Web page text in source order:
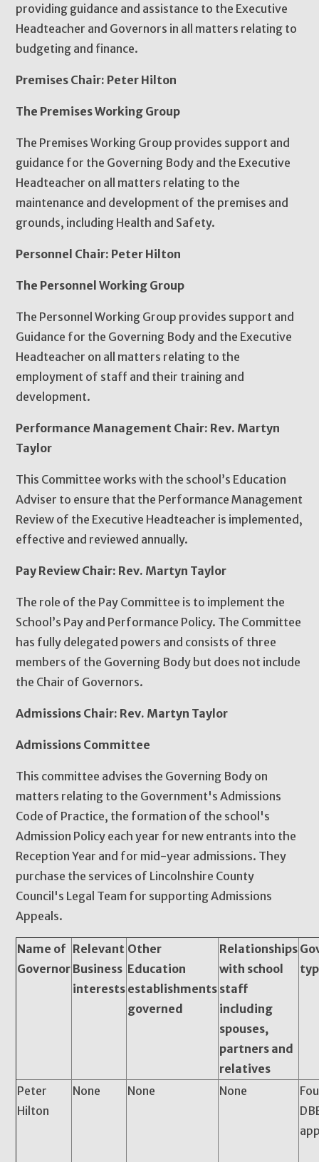
providing guidance and assistance to the Executive
Headteacher and Governors in all matters relating to
budgeting and finance.
Premises Chair: Peter Hilton
The Premises Working Group
The Premises Working Group provides support and
guidance for the Governing Body and the Executive
Headteacher on all matters relating to the
maintenance and development of the premises and
grounds, including Health and Safety.
Personnel Chair: Peter Hilton
The Personnel Working Group
The Personnel Working Group provides support and
Guidance for the Governing Body and the Executive
Headteacher on all matters relating to the
employment of staff and their training and
development.
Performance Management Chair: Rev. Martyn
Taylor
This Committee works with the school’s Education
Adviser to ensure that the Performance Management
Review of the Executive Headteacher is implemented,
effective and reviewed annually.
Pay Review Chair: Rev. Martyn Taylor
The role of the Pay Committee is to implement the
School’s Pay and Performance Policy. The Committee
has fully delegated powers and consists of three
members of the Governing Body but does not include
the Chair of Governors.
Admissions Chair: Rev. Martyn Taylor
Admissions Committee
This committee advises the Governing Body on
matters relating to the Government's Admissions
Code of Practice, the formation of the school's
Admission Policy each year for new entrants into the
Reception Year and for mid-year admissions. They
purchase the services of Lincolnshire County
Council's Legal Team for supporting Admissions
Appeals.
Name of
Governor
Relevant
Business
interests
Other
Education
establishments
governed
Relationships
with school
staff
including
spouses,
partners and
relatives
Peter
Hilton
None None None